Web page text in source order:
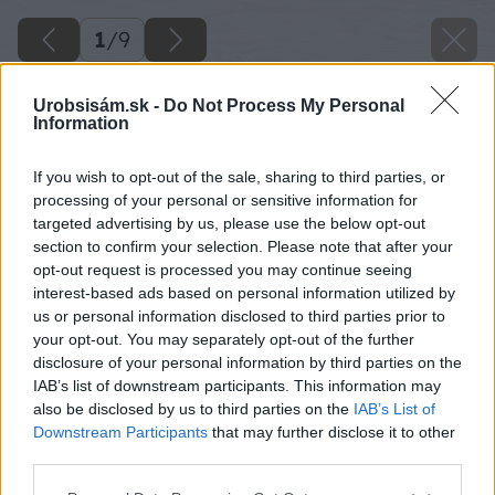
Urobsisám.sk - Do Not Process My Personal
Information
If you wish to opt-out of the sale, sharing to third parties, or
processing of your personal or sensitive information for
targeted advertising by us, please use the below opt-out
section to confirm your selection. Please note that after your
opt-out request is processed you may continue seeing
interest-based ads based on personal information utilized by
us or personal information disclosed to third parties prior to
your opt-out. You may separately opt-out of the further
disclosure of your personal information by third parties on the
IAB’s list of downstream participants. This information may
also be disclosed by us to third parties on the IAB’s List of
Downstream Participants that may further disclose it to other
1/9